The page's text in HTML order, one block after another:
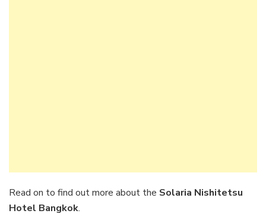
Read on to find out more about the Solaria Nishitetsu
Hotel Bangkok.